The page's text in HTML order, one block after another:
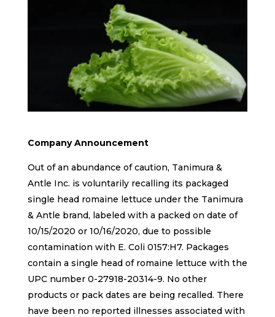
Company Announcement
Out of an abundance of caution, Tanimura &
Antle Inc. is voluntarily recalling its packaged
single head romaine lettuce under the Tanimura
& Antle brand, labeled with a packed on date of
10/15/2020 or 10/16/2020, due to possible
contamination with E. Coli 0157:H7. Packages
contain a single head of romaine lettuce with the
UPC number 0-27918-20314-9. No other
products or pack dates are being recalled. There
have been no reported illnesses associated with